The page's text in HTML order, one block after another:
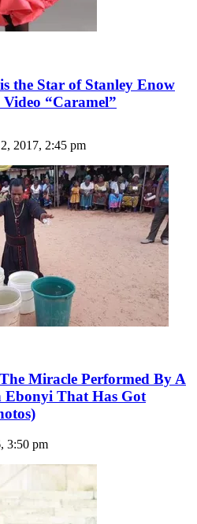
the Star of Stanley Enow
Video “Caramel”
2017, 2:45 pm
Miracle Performed By A
Ebonyi That Has Got
3:50 pm